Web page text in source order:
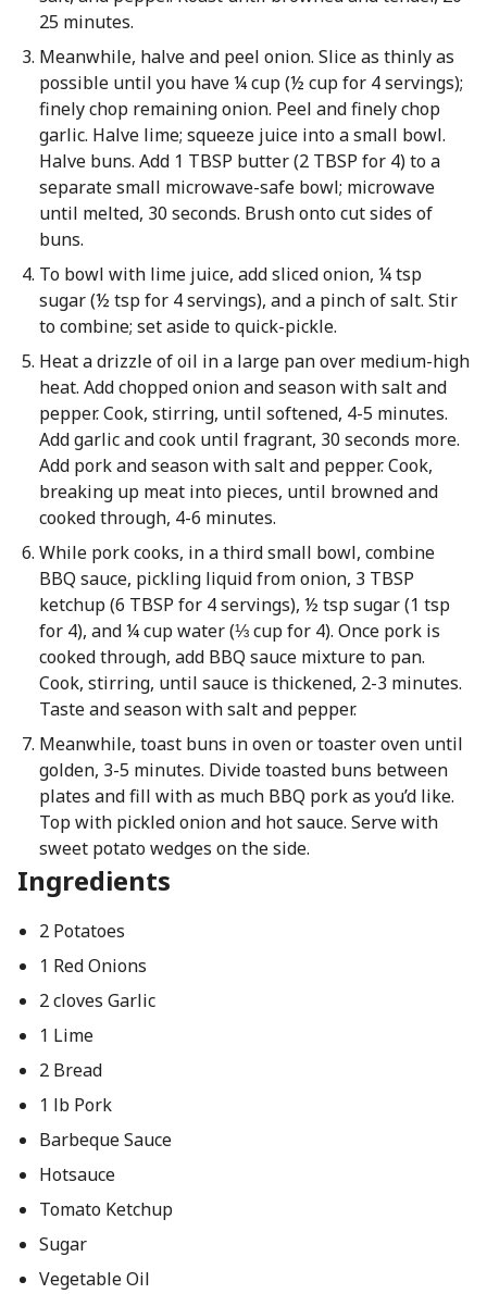
25 minutes.
Meanwhile, halve and peel onion. Slice as thinly as
possible until you have ¼ cup (½ cup for 4 servings);
finely chop remaining onion. Peel and finely chop
garlic. Halve lime; squeeze juice into a small bowl.
Halve buns. Add 1 TBSP butter (2 TBSP for 4) to a
separate small microwave-safe bowl; microwave
until melted, 30 seconds. Brush onto cut sides of
buns.
To bowl with lime juice, add sliced onion, ¼ tsp
sugar (½ tsp for 4 servings), and a pinch of salt. Stir
to combine; set aside to quick-pickle.
Heat a drizzle of oil in a large pan over medium-high
heat. Add chopped onion and season with salt and
pepper. Cook, stirring, until softened, 4-5 minutes.
Add garlic and cook until fragrant, 30 seconds more.
Add pork and season with salt and pepper. Cook,
breaking up meat into pieces, until browned and
cooked through, 4-6 minutes.
While pork cooks, in a third small bowl, combine
BBQ sauce, pickling liquid from onion, 3 TBSP
ketchup (6 TBSP for 4 servings), ½ tsp sugar (1 tsp
for 4), and ¼ cup water (⅓ cup for 4). Once pork is
cooked through, add BBQ sauce mixture to pan.
Cook, stirring, until sauce is thickened, 2-3 minutes.
Taste and season with salt and pepper.
Meanwhile, toast buns in oven or toaster oven until
golden, 3-5 minutes. Divide toasted buns between
plates and fill with as much BBQ pork as you’d like.
Top with pickled onion and hot sauce. Serve with
sweet potato wedges on the side.
Ingredients
2 Potatoes
1 Red Onions
2 cloves Garlic
1 Lime
2 Bread
1 lb Pork
Barbeque Sauce
Hotsauce
Tomato Ketchup
Sugar
Vegetable Oil